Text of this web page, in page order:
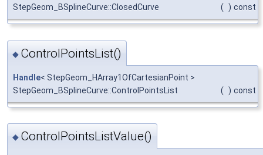
StepGeom_BSplineCurve::ClosedCurve
( ) const
◆ ControlPointsList()
Handle< StepGeom_HArray1OfCartesianPoint >
StepGeom_BSplineCurve::ControlPointsList
( ) const
◆ ControlPointsListValue()